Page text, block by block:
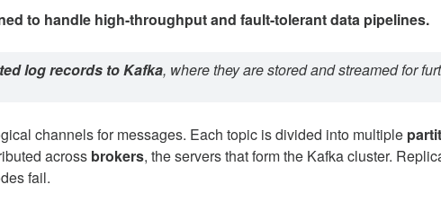
to handle high-throughput and fault-tolerant data pipelines.
log records to Kafka, where they are stored and streamed for
channels for messages. Each topic is divided into multiple
across brokers, the servers that form the Kafka cluster.
fail.